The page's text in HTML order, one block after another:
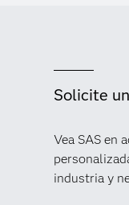
Solicite
Vea SAS en
industria y